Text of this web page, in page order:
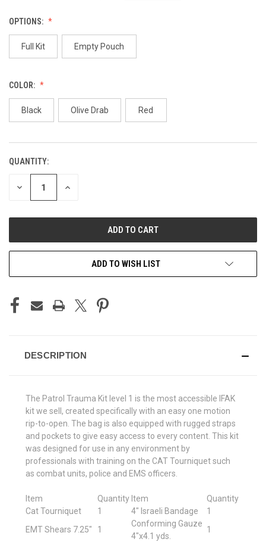
OPTIONS:
Full Kit Empty Pouch
COLOR:
Black Olive Drab Red
CURRENT
STOCK:
QUANTITY:
DECREASE INCREASE
ADD TO WISH LIST
DESCRIPTION
The Patrol Trauma Kit level 1 is the most accessible IFAK
kit we sell, created specifically with an easy one motion
rip-to-open. The bag is also equipped with rugged straps
and pockets to give easy access to every content. This kit
was designed for use in any environment by
professionals with training on the CAT Tourniquet such
as combat units, police and EMS officers.
Item Quantity Item
Quantity
Cat Tourniquet
1 4" Israeli Bandage
1
EMT Shears 7.25"
1
Conforming Gauze
4"x4.1 yds.
1